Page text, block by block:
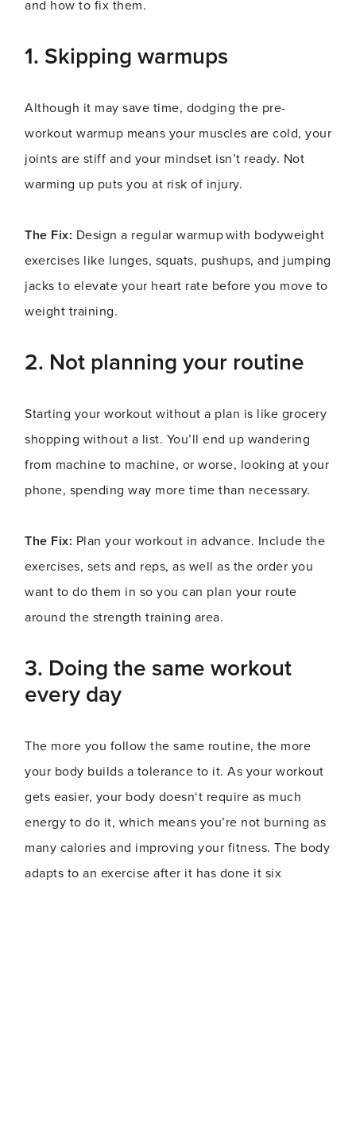
and how to fix them.
1. Skipping warmups
Although it may save time, dodging the pre-
workout warmup means your muscles are cold, your
joints are stiff and your mindset isn’t ready. Not
warming up puts you at risk of injury.
The Fix: Design a regular warmup with bodyweight
exercises like lunges, squats, pushups, and jumping
jacks to elevate your heart rate before you move to
weight training.
2. Not planning your routine
Starting your workout without a plan is like grocery
shopping without a list. You’ll end up wandering
from machine to machine, or worse, looking at your
phone, spending way more time than necessary.
The Fix: Plan your workout in advance. Include the
exercises, sets and reps, as well as the order you
want to do them in so you can plan your route
around the strength training area.
3. Doing the same workout
every day
The more you follow the same routine, the more
your body builds a tolerance to it. As your workout
gets easier, your body doesn‘t require as much
energy to do it, which means you’re not burning as
many calories and improving your fitness. The body
adapts to an exercise after it has done it six